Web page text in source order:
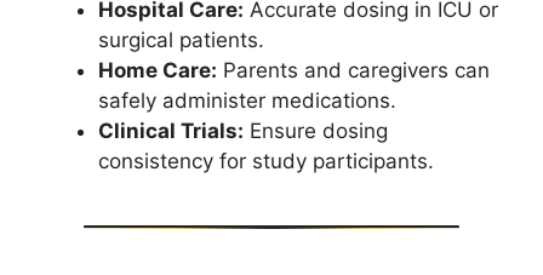
Hospital Care: Accurate dosing in ICU or
surgical patients.
Home Care: Parents and caregivers can
safely administer medications.
Clinical Trials: Ensure dosing
consistency for study participants.